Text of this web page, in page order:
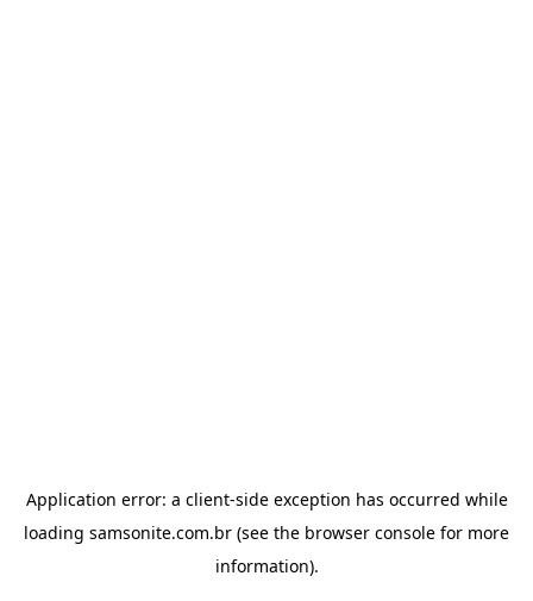
Application error: a client-side exception has occurred while
loading samsonite.com.br (see the browser console for more
information).